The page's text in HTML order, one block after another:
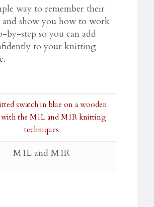
way to remember their
show you how to work
by-step so you can add
to your knitting
M1L and M1R